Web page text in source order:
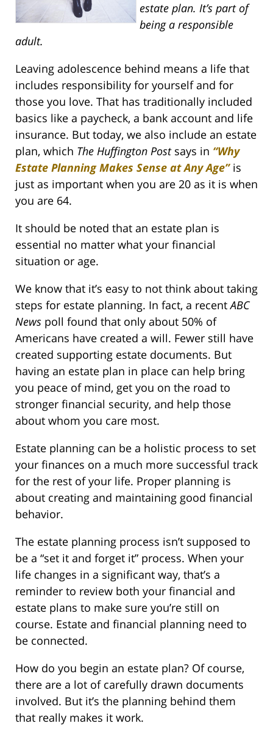
estate plan. It’s part of
being a responsible
adult.
Leaving adolescence behind means a life that
includes responsibility for yourself and for
those you love. That has traditionally included
basics like a paycheck, a bank account and life
insurance. But today, we also include an estate
plan, which The Huffington Postsays in “Why
Estate Planning Makes Sense at Any Age”is
just as important when you are 20 as it is when
you are 64.
It should be noted that an estate plan is
essential no matter what your financial
situation or age.
We know that it’s easy to not think about taking
steps for estate planning. In fact, a recentABC
News poll found that only about 50% of
Americans have created a will. Fewer still have
created supporting estate documents. But
having an estate plan in place can help bring
you peace of mind, get you on the road to
stronger financial security, and help those
about whom you care most.
Estate planning can be a holistic process to set
your finances on a much more successful track
for the rest of your life. Proper planning is
about creating and maintaining good financial
behavior.
The estate planning process isn’t supposed to
be a “set it and forget it” process. When your
life changes in a significant way, that’s a
reminder to review both your financial and
estate plans to make sure you’re still on
course. Estate and financial planning need to
be connected.
How do you begin an estate plan? Of course,
there are a lot of carefully drawn documents
involved. But it’s the planning behind them
that really makes it work.